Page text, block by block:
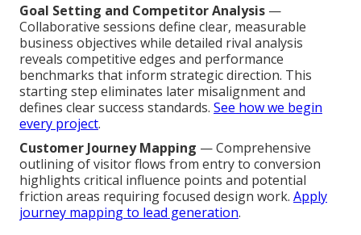
Goal Setting and Competitor Analysis —
Collaborative sessions define clear, measurable
business objectives while detailed rival analysis
reveals competitive edges and performance
benchmarks that inform strategic direction. This
starting step eliminates later misalignment and
defines clear success standards. See how we begin
every project.
Customer Journey Mapping — Comprehensive
outlining of visitor flows from entry to conversion
highlights critical influence points and potential
friction areas requiring focused design work. Apply
journey mapping to lead generation.